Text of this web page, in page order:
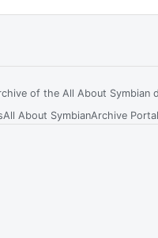
of the All About Symbian
All About SymbianArchive Portal